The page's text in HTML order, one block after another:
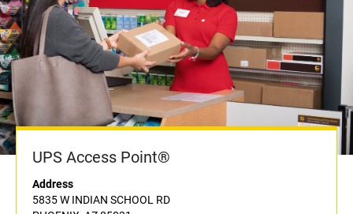
UPS Access Point®
Address
5835 W INDIAN SCHOOL RD